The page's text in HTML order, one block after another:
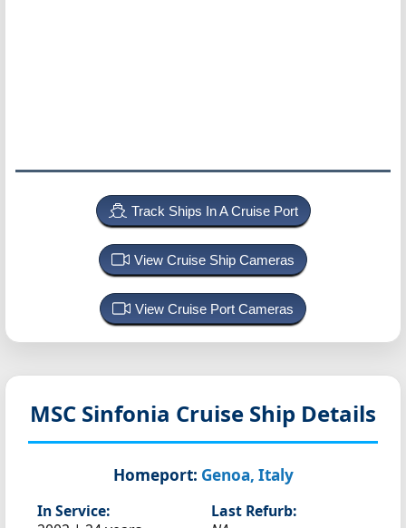
Track Ships In A Cruise Port
View Cruise Ship Cameras
View Cruise Port Cameras
MSC Sinfonia Cruise Ship Details
Homeport: Genoa, Italy
In Service:
Last Refurb: